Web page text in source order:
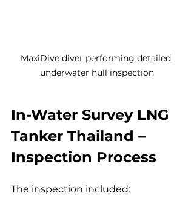
MaxiDive diver performing detailed
underwater hull inspection
In-Water Survey LNG
Tanker Thailand –
Inspection Process
The inspection included: